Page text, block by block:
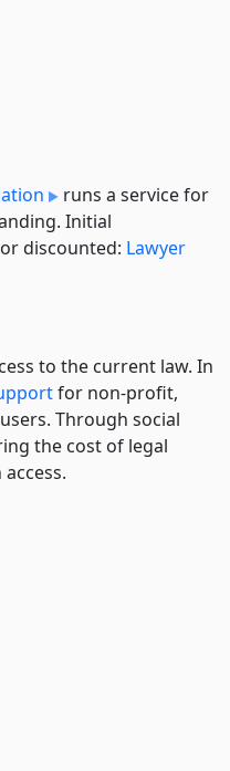
runs a service for
Initial
discounted: Lawyer
to the current law. In
for non-profit,
Through social
the cost of legal